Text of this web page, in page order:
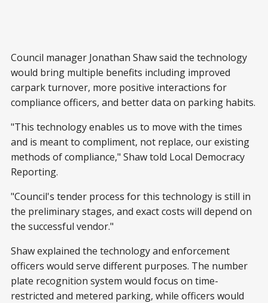
Council manager Jonathan Shaw said the technology
would bring multiple benefits including improved
carpark turnover, more positive interactions for
compliance officers, and better data on parking habits.
"This technology enables us to move with the times
and is meant to compliment, not replace, our existing
methods of compliance," Shaw told Local Democracy
Reporting.
"Council's tender process for this technology is still in
the preliminary stages, and exact costs will depend on
the successful vendor."
Shaw explained the technology and enforcement
officers would serve different purposes. The number
plate recognition system would focus on time-
restricted and metered parking, while officers would